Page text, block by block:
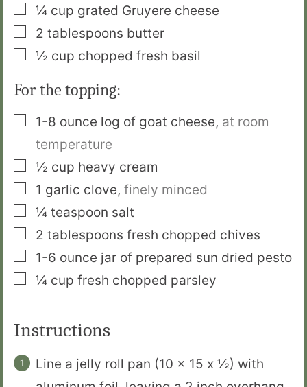
▢¼ cup grated Gruyere cheese
▢
2 tablespoons butter
▢½ cup chopped fresh basil
For the topping:
▢
1-8 ounce log of goat cheese, at room
temperature
▢½ cup heavy cream
▢
1 garlic clove, finely minced
▢¼ teaspoon salt
▢
2 tablespoons fresh chopped chives
▢
1-6 ounce jar of prepared sun dried pesto
▢¼ cup fresh chopped parsley
Instructions
Line a jelly roll pan (10 x 15 x ½) with